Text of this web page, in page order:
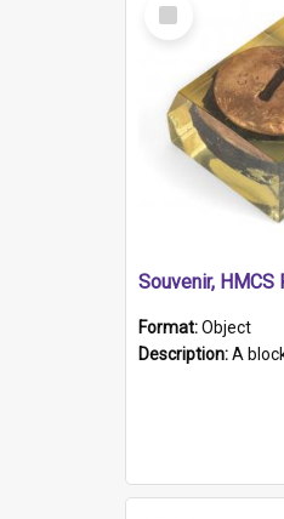
Item
Souvenir, HMCS
Format:Object
Description:A block of acrylic resin containing a circular metal object